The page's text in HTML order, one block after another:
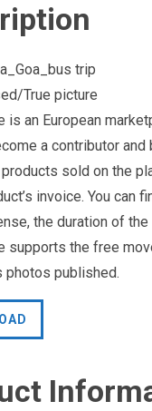
trip
True picture
is an European
a contributor
sold on the
invoice. You can
the duration of
supports the free
photos published.